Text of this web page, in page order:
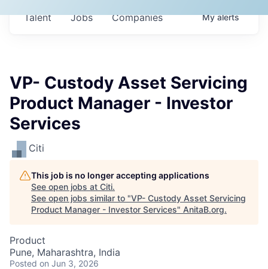
Jobs Companies
Talent Myalerts
VP- Custody Asset Servicing
Product Manager - Investor
Services
Citi
This job is no longer accepting applications
See open jobs at Citi.
See open jobs similar to "VP- Custody Asset Servicing
Product Manager - Investor Services" AnitaB.org.
Product
Pune, Maharashtra, India
Posted on Jun 3, 2026